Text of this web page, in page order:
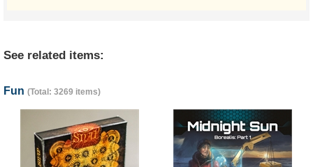
See related items:
Fun (Total: 3269 items)